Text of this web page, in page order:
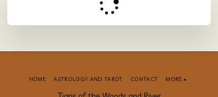
HOME ASTROLOGY AND TAROT CONTACT MORE